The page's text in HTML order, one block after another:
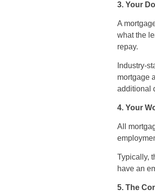
3. Your
A
what the
repay.
Industry-
mortgage
additional
4. Your
All
Typically,
have an
5. The